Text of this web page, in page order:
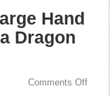
Hand
Dragon
Comments Off